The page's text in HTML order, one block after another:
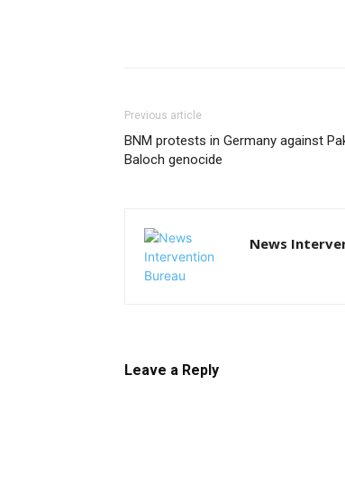
Previous article
BNM protests in Germany against
Baloch genocide
News
Leave a Reply